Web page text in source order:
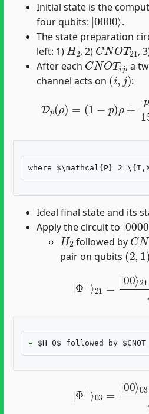
Initial state is the
four qubits:
|0000⟩
.
The state preparation
left: 1)
H2
, 2)
CNOT21
,
After each
CNOTij
, a
channel acts on
(i,j)
:
p( ρ 1 + ∑P
Ideal final state and its
Apply the circuit to
|
H2
followed by
CN
pair on qubits
(2,1)
00⟩21
-
00⟩03